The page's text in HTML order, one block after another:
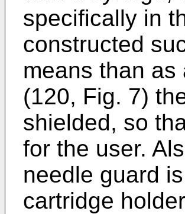
specifically in
constructed
means than
(120, Fig. 7)
shielded, so
for the user.
needle guard
cartridge